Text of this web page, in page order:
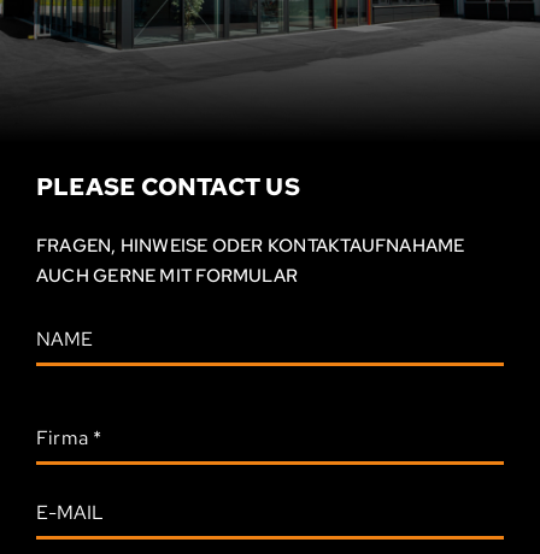
PLEASE CONTACT US
FRAGEN, HINWEISE ODER KONTAKT­AUFNAHAME
AUCH GERNE MIT FORMULAR
Firma *